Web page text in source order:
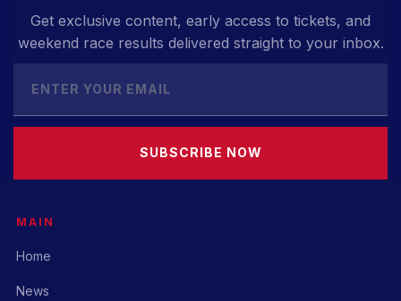
Get exclusive content, early access to tickets, and
weekend race results delivered straight to your inbox.
SUBSCRIBE NOW
MAIN
Home
News